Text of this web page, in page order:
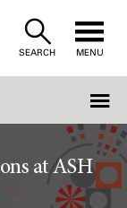
SEARCH MENU
at ASH